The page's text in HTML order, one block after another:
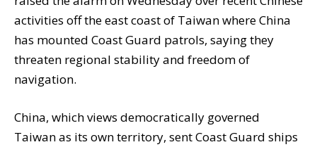
activities off the east coast of Taiwan where China
has mounted Coast Guard patrols, saying they
threaten regional stability and freedom of
navigation.
China, which views democratically governed
Taiwan as its own territory, sent Coast Guard ships